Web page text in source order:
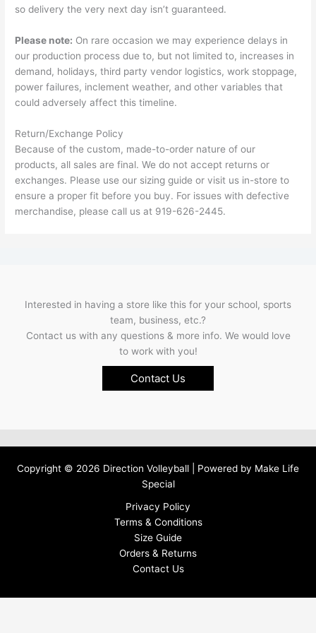
so delivery the very next day isn’t guaranteed.
Please note: On rare occasion we may experience delays in
our production process due to, but not limited to, increases in
demand, holidays, third party vendor logistics, work stoppage,
power failures, inclement weather, and other variables that
could adversely affect this timeline.
Return/Exchange Policy
Because of the custom, made-to-order nature of our
products, all sales are final. We do not accept returns or
exchanges. Please use our sizing guide or visit us in-store to
ensure a proper fit before you buy. For issues with defective
merchandise, please call us at 919-626-2445.
Interested in having a store like this for your school, sports
team, business, etc.?
Contact us with any questions & more info. We would love
to work with you!
Contact Us
Copyright © 2026 Direction Volleyball | Powered by Make Life
Special
Privacy Policy
Terms & Conditions
Size Guide
Orders & Returns
Contact Us